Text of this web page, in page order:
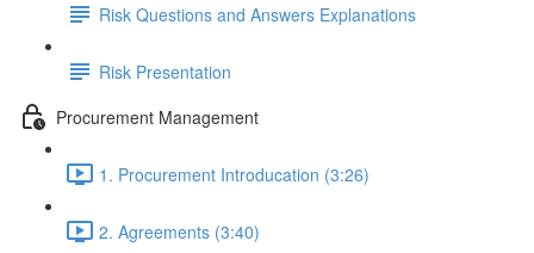
Risk Questions and Answers Explanations
Risk Presentation
Procurement Management
1. Procurement Introducation (3:26)
2. Agreements (3:40)